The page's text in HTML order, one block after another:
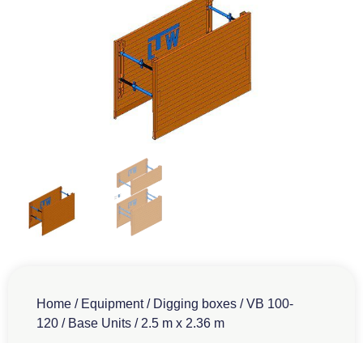
Home / Equipment/ Digging boxes /VB 100-
120 / Base Units / 2.5 m x 2.36 m